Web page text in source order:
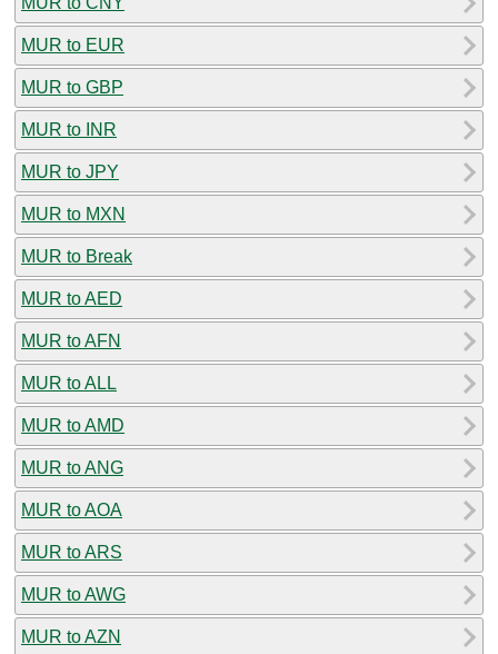
MUR to EUR
MUR to GBP
MUR to INR
MUR to JPY
MUR to MXN
MUR to Break
MUR to AED
MUR to AFN
MUR to ALL
MUR to AMD
MUR to ANG
MUR to AOA
MUR to ARS
MUR to AWG
MUR to AZN